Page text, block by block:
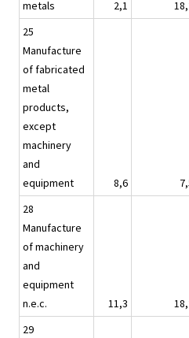
metals
2,1
25
Manufacture
of fabricated
metal
products,
except
machinery
and
equipment
8,6
28
Manufacture
of machinery
and
equipment
n.e.c.
11,3
29